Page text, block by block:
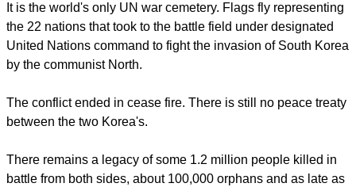
It is the world's only UN war cemetery. Flags fly representing
the 22 nations that took to the battle field under designated
United Nations command to fight the invasion of South Korea
by the communist North.
The conflict ended in cease fire. There is still no peace treaty
between the two Korea's.
There remains a legacy of some 1.2 million people killed in
battle from both sides, about 100,000 orphans and as late as